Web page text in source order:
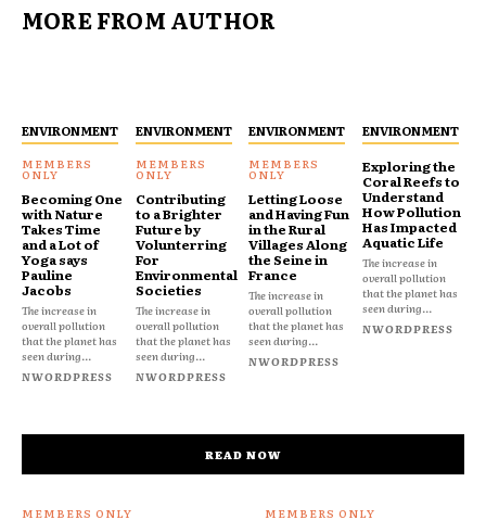
MORE FROM AUTHOR
ENVIRONMENT
Becoming One
with Nature
Takes Time
and a Lot of
Yoga says
Pauline
Jacobs
The increase in
overall pollution
that the planet has
seen during...
NWORDPRESS
ENVIRONMENT
Contributing
to a Brighter
Future by
Volunterring
For
Environmental
Societies
The increase in
overall pollution
that the planet has
seen during...
NWORDPRESS
ENVIRONMENT
Letting Loose
and Having Fun
in the Rural
Villages Along
the Seine in
France
The increase in
overall pollution
that the planet has
seen during...
NWORDPRESS
ENVIRONMENT
Exploring the
Coral Reefs to
Understand
How Pollution
Has Impacted
Aquatic Life
The increase in
overall pollution
that the planet has
seen during...
NWORDPRESS
READ NOW